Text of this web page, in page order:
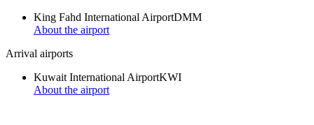
King Fahd International AirportDMM
About the airport
Arrival airports
Kuwait International AirportKWI
About the airport